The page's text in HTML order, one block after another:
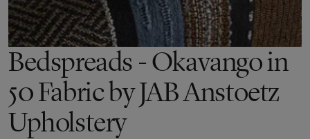
Bedspreads - Okavango in
50 Fabric by JAB Anstoetz
Upholstery